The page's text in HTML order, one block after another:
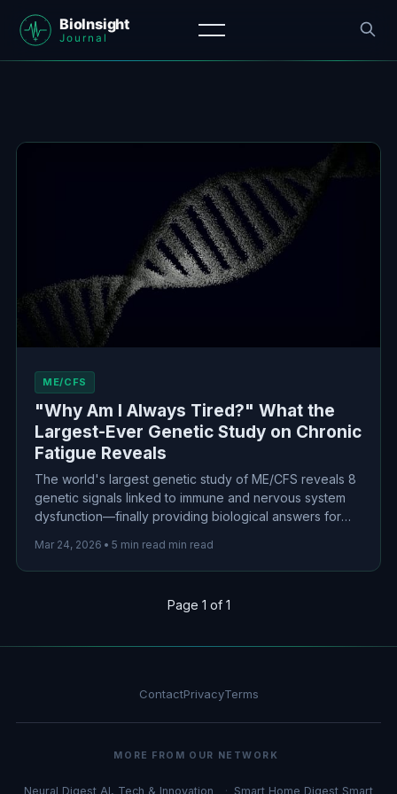
ME/CFS
"Why Am I Always Tired?" What the
Largest-Ever Genetic Study on Chronic
Fatigue Reveals
The world's largest genetic study of ME/CFS reveals 8
genetic signals linked to immune and nervous system
dysfunction—finally providing biological answers for
Mar 24, 2026 • 5 min read min read
Page 1 of 1
ContactPrivacyTerms
MORE FROM OUR NETWORK
Neural Digest AI, Tech & Innovation Smart Home Digest Smart